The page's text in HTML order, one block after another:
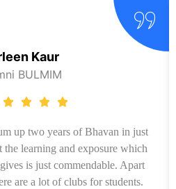
Kaur
BULMIM
up two years of Bhavan in just
the learning and exposure which
is just commendable. Apart
are a lot of clubs for students.